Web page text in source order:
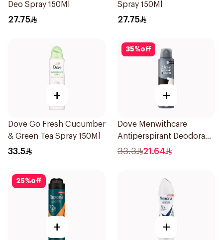
Deo Spray 150Ml
27.75
Spray 150Ml
27.75
+
Dove Go Fresh Cucumber
& Green Tea Spray 150Ml
33.5
35%off
+
Dove Menwithcare
Antiperspirant Deodorant
Spray Stain Defense
33.3 21.64
25%off
+ +